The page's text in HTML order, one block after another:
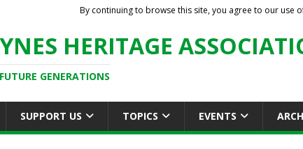
HERITAGE
GENERATIONS
SUPPORT US TOPICS EVENTS
By continuing to browse this site, you agree to our use